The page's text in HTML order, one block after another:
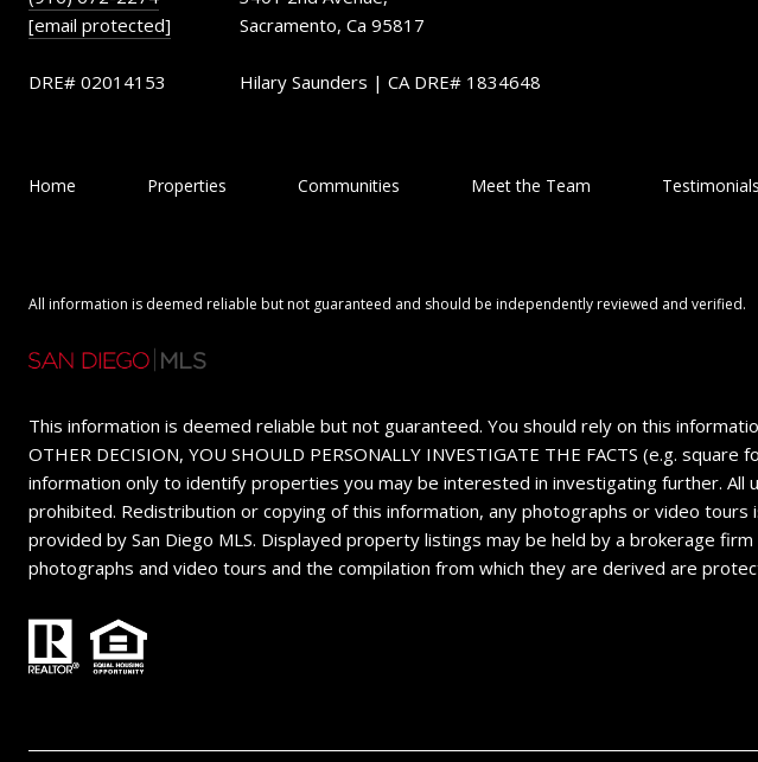
[email protected]
DRE# 02014153
Sacramento, Ca 95817
Hilary Saunders | CA DRE# 1834648
Home Properties Communities Meet the Team Testimonials
All information is deemed reliable but not guaranteed and should be independently reviewed and verified.
This information is deemed reliable but not guaranteed. You should rely on this
OTHER DECISION, YOU SHOULD PERSONALLY INVESTIGATE THE FACTS (e.g.
information only to identify properties you may be interested in investigating further.
prohibited. Redistribution or copying of this information, any photographs or video
provided by San Diego MLS. Displayed property listings may be held by a brokerage
photographs and video tours and the compilation from which they are derived are